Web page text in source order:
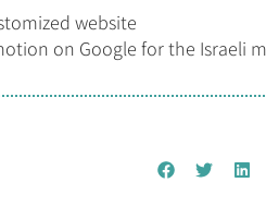
website
on Google for the Israeli